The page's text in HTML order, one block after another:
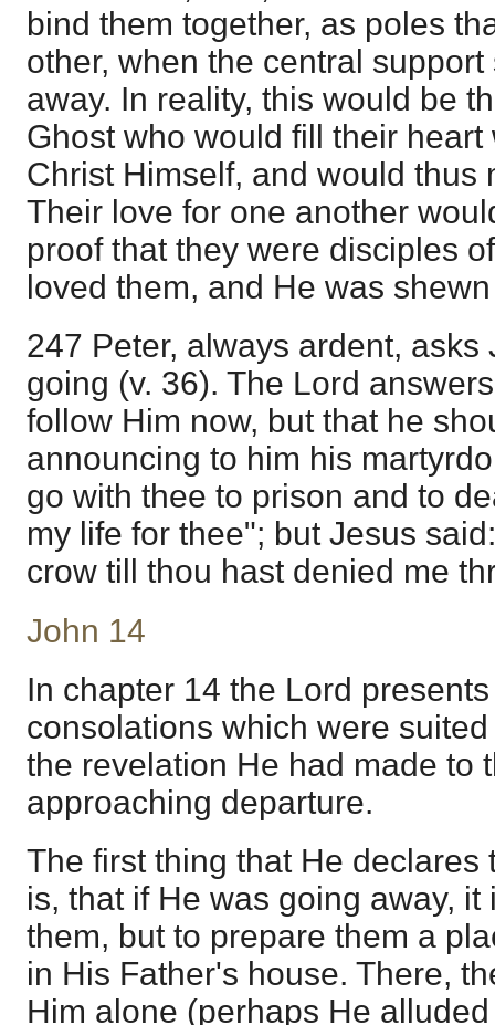
bind them together, as poles
other, when the central
away. In reality, this would be
Ghost who would fill their
Christ Himself, and would thus
Their love for one another
proof that they were disciples
loved them, and He was
247 Peter, always ardent,
going (v. 36). The Lord
follow Him now, but that he
announcing to him his
go with thee to prison and to
my life for thee"; but Jesus
crow till thou hast denied me
John 14
In chapter 14 the Lord
consolations which were
the revelation He had made to
approaching departure.
The first thing that He declares
is, that if He was going away,
them, but to prepare them a
in His Father's house. There,
Him alone (perhaps He